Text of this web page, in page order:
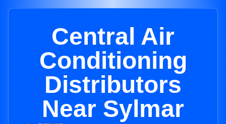
Central Air
Conditioning
Distributors
Near Sylmar